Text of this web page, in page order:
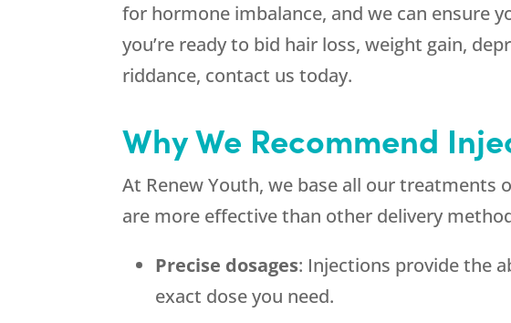
for hormone imbalance, and we can ensure
you’re ready to bid hair loss, weight gain,
riddance, contact us today.
Why We Recommend
At Renew Youth, we base all our treatments
are more effective than other delivery
Precise dosages: Injections provide the
exact dose you need.